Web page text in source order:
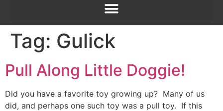
Tag: Gulick
Pull Along Little Doggie!
Did you have a favorite toy growing up? Many of us
did, and perhaps one such toy was a pull toy. If this